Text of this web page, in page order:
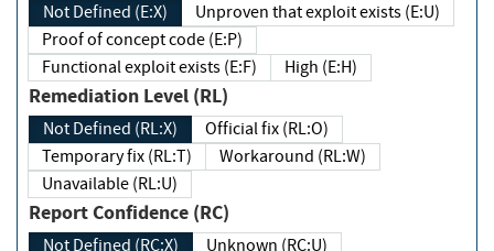
Not Defined (E:X)
Unproven that exploit exists (E:U)
Proof of concept code (E:P)
Functional exploit exists (E:F)
High (E:H)
Remediation Level (RL)
Not Defined (RL:X)
Official fix (RL:O)
Temporary fix (RL:T)
Workaround (RL:W)
Unavailable (RL:U)
Report Confidence (RC)
Not Defined (RC:X)
Unknown (RC:U)